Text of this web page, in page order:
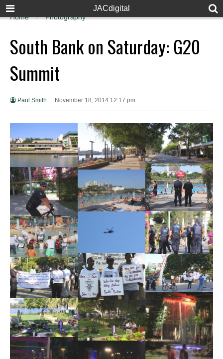
JACdigital
Home Photography
South Bank on Saturday: G20
Summit
Paul Smith November 18, 2014 12:17 pm